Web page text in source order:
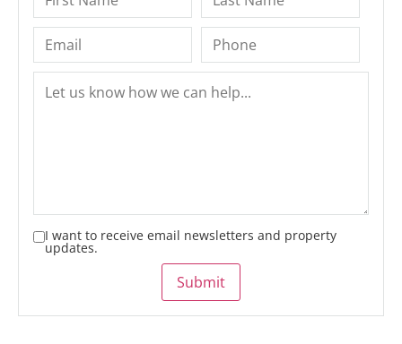
I want to receive email newsletters and property
updates.
Submit